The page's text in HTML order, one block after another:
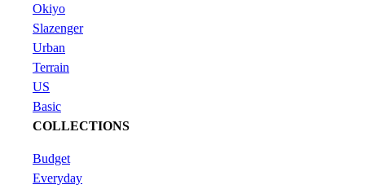
Okiyo
Slazenger
Urban
Terrain
US
Basic
COLLECTIONS
Budget
Everyday